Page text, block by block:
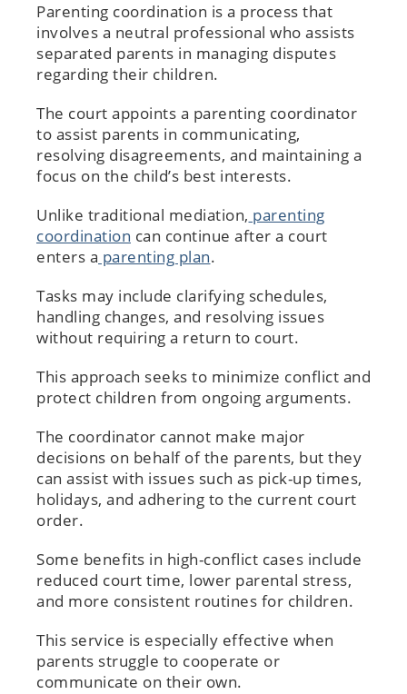
Parenting coordination is a process that
involves a neutral professional who assists
separated parents in managing disputes
regarding their children.
The court appoints a parenting coordinator
to assist parents in communicating,
resolving disagreements, and maintaining a
focus on the child’s best interests.
Unlike traditional mediation, parenting
coordination can continue after a court
enters a parenting plan.
Tasks may include clarifying schedules,
handling changes, and resolving issues
without requiring a return to court.
This approach seeks to minimize conflict and
protect children from ongoing arguments.
The coordinator cannot make major
decisions on behalf of the parents, but they
can assist with issues such as pick-up times,
holidays, and adhering to the current court
order.
Some benefits in high-conflict cases include
reduced court time, lower parental stress,
and more consistent routines for children.
This service is especially effective when
parents struggle to cooperate or
communicate on their own.